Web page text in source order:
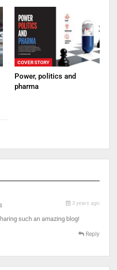
COVER STORY
Power, politics and
pharma
3 years ago
such an amazing blog!
Reply